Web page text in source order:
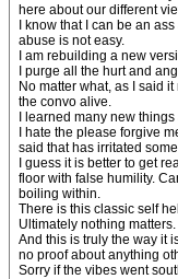
here about our different
I know that I can be an
abuse is not easy.
I am rebuilding a new
I purge all the hurt and
No matter what, as I said
the convo alive.
I learned many new
I hate the please forgive
said that has irritated
I guess it is better to get
floor with false humility.
boiling within.
There is this classic self
Ultimately nothing matters.
And this is truly the way it
no proof about anything
Sorry if the vibes went